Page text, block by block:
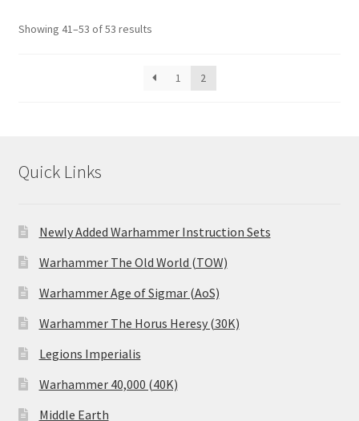
Showing 41–53 of 53 results
1 2
Quick Links
Newly Added Warhammer Instruction Sets
Warhammer The Old World (TOW)
Warhammer Age of Sigmar (AoS)
Warhammer The Horus Heresy (30K)
Legions Imperialis
Warhammer 40,000 (40K)
Middle Earth